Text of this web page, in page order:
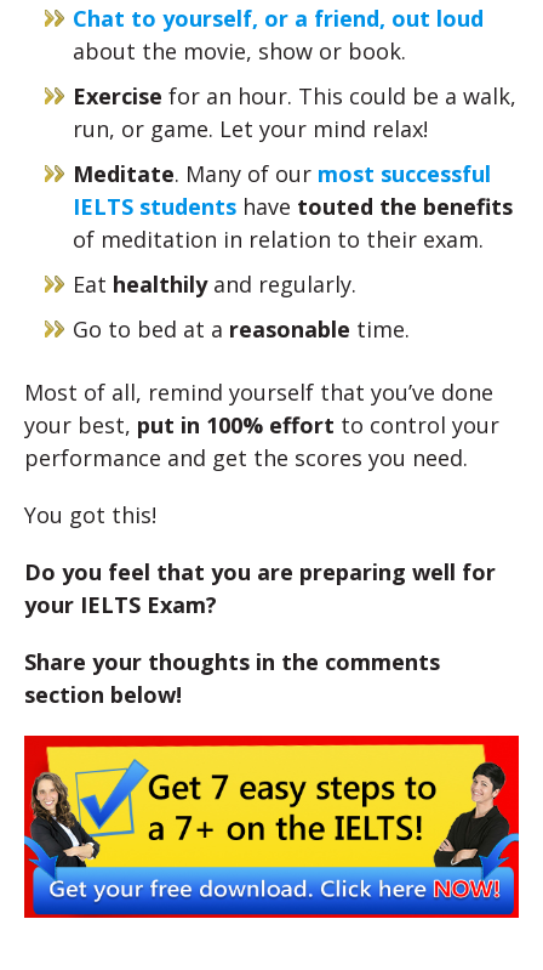
Chat to yourself, or a friend, out loud
about the movie, show or book.
Exercise for an hour. This could be a walk,
run, or game. Let your mind relax!
Meditate. Many of our most successful
IELTS students have touted the benefits
of meditation in relation to their exam.
Eat healthilyand regularly.
Go to bed at a reasonable time.
Most of all, remind yourself that you’ve done
your best, put in 100% effort to control your
performance and get the scores you need.
You got this!
Do you feel that you are preparing well for
your IELTS Exam?
Share your thoughts in the comments
section below!